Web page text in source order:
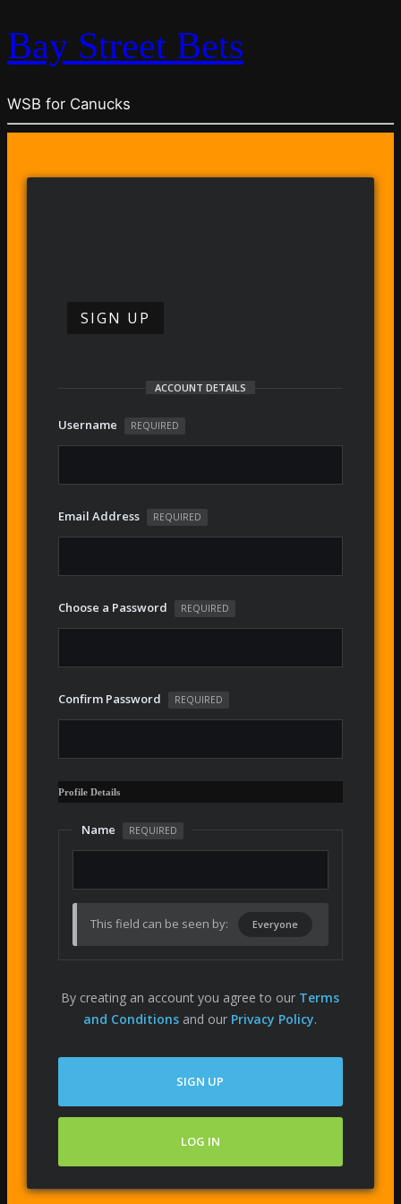
Bay Street Bets
WSB for Canucks
SIGN UP
ACCOUNT DETAILS
Username REQUIRED
Email Address REQUIRED
Choose a Password REQUIRED
Confirm Password REQUIRED
Profile Details
Name REQUIRED
This field can be seen by: Everyone
By creating an account you agree to our Terms
and Conditions and our Privacy Policy.
SIGN UP
LOG IN